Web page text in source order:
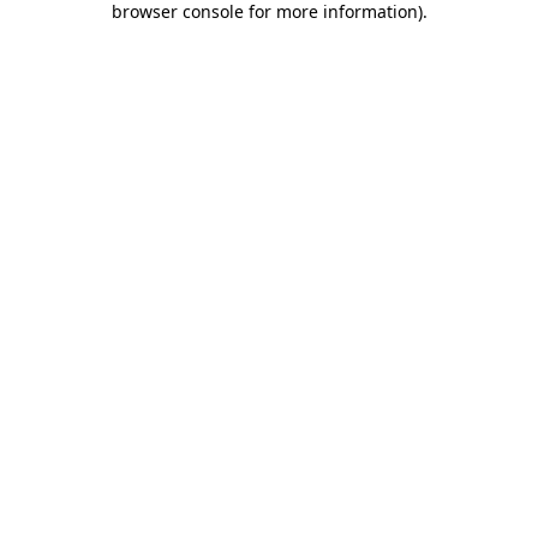
browser console for more information).